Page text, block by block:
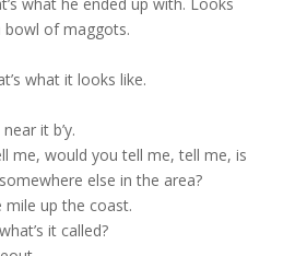
bowl of maggots.
what it looks like.
it b’y.
me, would you tell me, tell me, is
else in the area?
mile up the coast.
it called?